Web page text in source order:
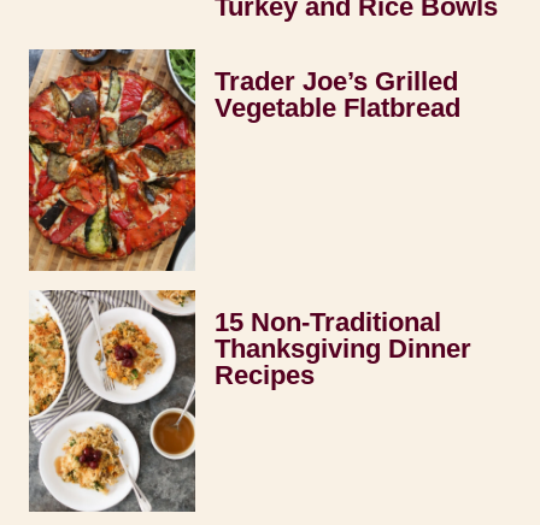
Turkey and Rice Bowls
Trader Joe’s Grilled
Vegetable Flatbread
15 Non-Traditional
Thanksgiving Dinner
Recipes